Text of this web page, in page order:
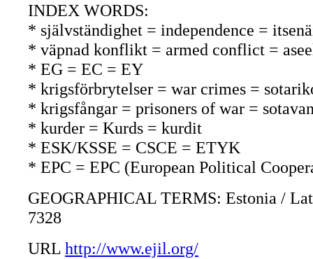
INDEX WORDS:
* självständighet = independence =
* väpnad konflikt = armed conflict =
* EG = EC = EY
* krigsförbrytelser = war crimes =
* krigsfångar = prisoners of war =
* kurder = Kurds = kurdit
* ESK/KSSE = CSCE = ETYK
* EPC = EPC (European Political
GEOGRAPHICAL TERMS: Estonia /
7328
URL http://www.ejil.org/